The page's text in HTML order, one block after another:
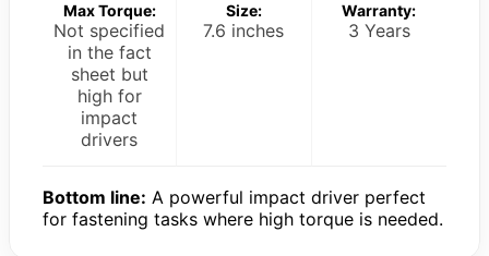
Max Torque:
Not specified
in the fact
sheet but
high for
impact
drivers
Size:
7.6 inches
Warranty:
3 Years
Bottom line: A powerful impact driver perfect
for fastening tasks where high torque is needed.